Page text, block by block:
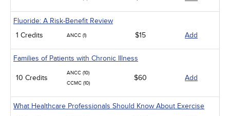
Fluoride: A Risk-Benefit Review
1 Credits
ANCC (1) $15 Add
Families of Patients with Chronic Illness
10 Credits
ANCC (10)
CCMC (10)
$60 Add
What Healthcare Professionals Should Know About Exercise